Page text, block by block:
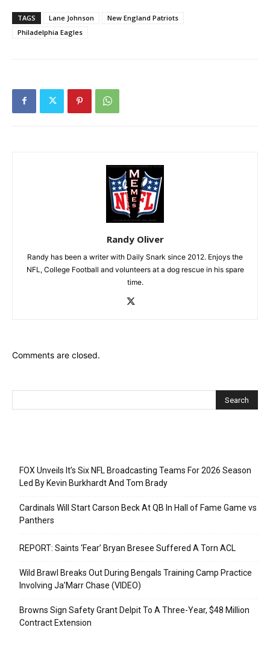
TAGS Lane Johnson
New England Patriots
Philadelphia Eagles
Randy Oliver
Randy has been a writer with Daily Snark since 2012. Enjoys the
NFL, College Football and volunteers at a dog rescue in his spare
time.
Comments are closed.
FOX Unveils It’s Six NFL Broadcasting Teams For 2026 Season
Led By Kevin Burkhardt And Tom Brady
Cardinals Will Start Carson Beck At QB In Hall of Fame Game vs
Panthers
REPORT: Saints ‘Fear’ Bryan Bresee Suffered A Torn ACL
Wild Brawl Breaks Out During Bengals Training Camp Practice
Involving Ja’Marr Chase (VIDEO)
Browns Sign Safety Grant Delpit To A Three-Year, $48 Million
Contract Extension